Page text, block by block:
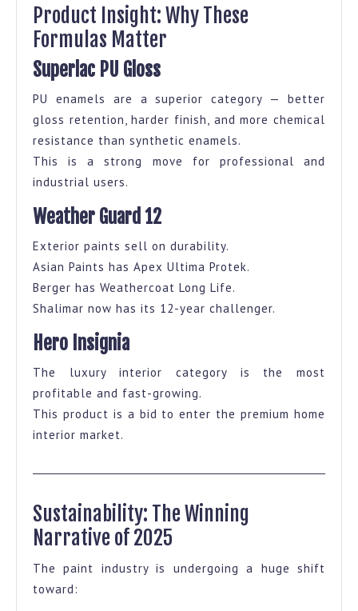
Product Insight: Why These
Formulas Matter
Superlac PU Gloss
PU enamels are a superior category — better
gloss retention, harder finish, and more chemical
resistance than synthetic enamels.
This is a strong move for professional and
industrial users.
Weather Guard 12
Exterior paints sell on durability.
Asian Paints has Apex Ultima Protek.
Berger has Weathercoat Long Life.
Shalimar now has its 12-year challenger.
Hero Insignia
The luxury interior category is the most
profitable and fast-growing.
This product is a bid to enter the premium home
interior market.
Sustainability: The Winning
Narrative of 2025
The paint industry is undergoing a huge shift
toward: